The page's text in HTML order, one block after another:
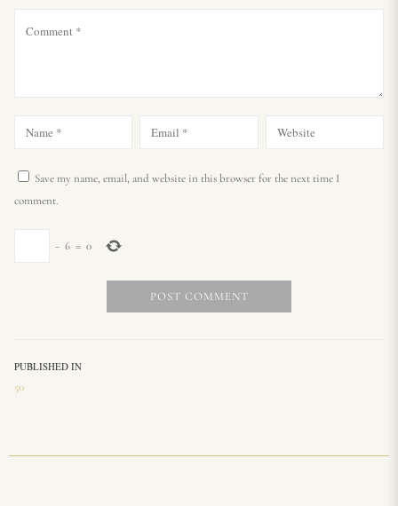
Save my name, email, and website in this browser for the next time I
comment.
− 6 = 0
PUBLISHED IN
50